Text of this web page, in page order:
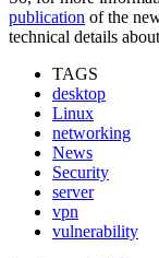
publication of the
technical details
TAGS
desktop
Linux
networking
News
Security
server
vpn
vulnerability